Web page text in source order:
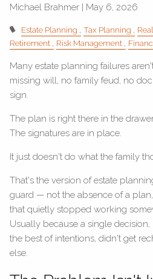
Michael Brahmer | May 6, 2026
Estate Planning Tax Planning
Retirement
Risk Management
Many estate planning failures
missing will, no family feud, no
sign.
The plan is right there in the
The signatures are in place.
It just doesn't do what the family
That's the version of estate
guard — not the absence of a
that quietly stopped working
Usually because a single
the best of intentions, didn't get
else.